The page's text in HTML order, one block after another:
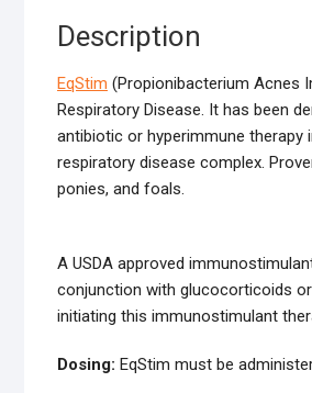
Description
EqStim (Propionibacterium Acnes
Respiratory Disease. It has been
antibiotic or hyperimmune
respiratory disease complex.
ponies, and foals.
A USDA approved
conjunction with glucocorticoids
initiating this immunostimulant
Dosing: EqStim must be